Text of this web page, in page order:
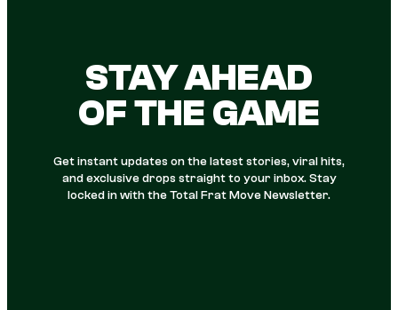
STAY AHEAD
OF THE GAME
Get instant updates on the latest stories, viral hits,
and exclusive drops straight to your inbox. Stay
locked in with the Total Frat Move Newsletter.